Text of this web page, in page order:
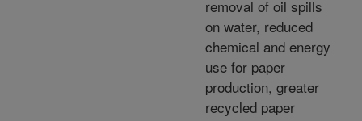
removal of oil spills
on water, reduced
chemical and energy
use for paper
production, greater
recycled paper